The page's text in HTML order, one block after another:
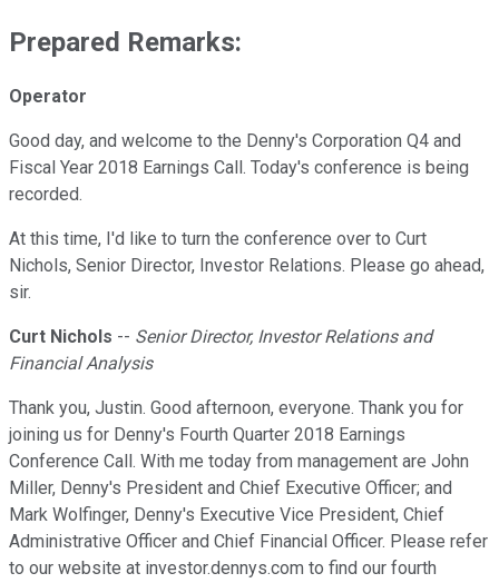
Prepared Remarks:
Operator
Good day, and welcome to the Denny's Corporation Q4 and
Fiscal Year 2018 Earnings Call. Today's conference is being
recorded.
At this time, I'd like to turn the conference over to Curt
Nichols, Senior Director, Investor Relations. Please go ahead,
sir.
Curt Nichols -- Senior Director, Investor Relations and
Financial Analysis
Thank you, Justin. Good afternoon, everyone. Thank you for
joining us for Denny's Fourth Quarter 2018 Earnings
Conference Call. With me today from management are John
Miller, Denny's President and Chief Executive Officer; and
Mark Wolfinger, Denny's Executive Vice President, Chief
Administrative Officer and Chief Financial Officer. Please refer
to our website at investor.dennys.com to find our fourth